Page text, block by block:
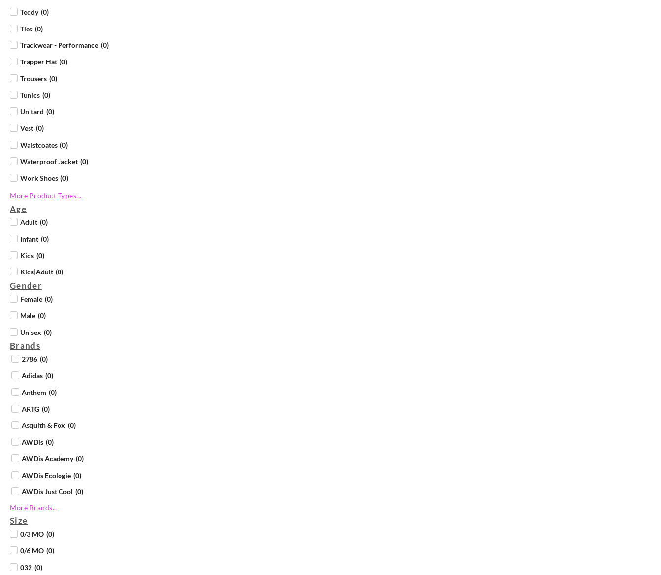
Teddy (0)
Ties (0)
Trackwear - Performance (0)
Trapper Hat (0)
Trousers (0)
Tunics (0)
Unitard (0)
Vest (0)
Waistcoates (0)
Waterproof Jacket (0)
Work Shoes (0)
More Product Types...
Age
Adult (0)
Infant (0)
Kids (0)
Kids|Adult (0)
Gender
Female (0)
Male (0)
Unisex (0)
Brands
2786 (0)
Adidas (0)
Anthem (0)
ARTG (0)
Asquith & Fox (0)
AWDis (0)
AWDis Academy (0)
AWDis Ecologie (0)
AWDis Just Cool (0)
AWDis Just Hoods
AWDis Just Polos
More Brands...
Size
0/3 MO (0)
0/6 MO (0)
032 (0)